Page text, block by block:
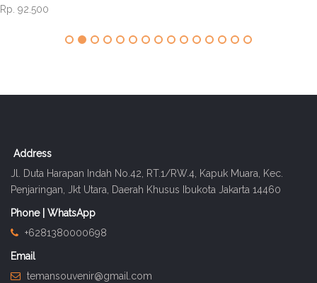
Rp. 92.500
Address
Jl. Duta Harapan Indah No.42, RT.1/RW.4, Kapuk Muara, Kec.
Penjaringan, Jkt Utara, Daerah Khusus Ibukota Jakarta 14460
Phone | WhatsApp
+6281380000698
Email
temansouvenir@gmail.com